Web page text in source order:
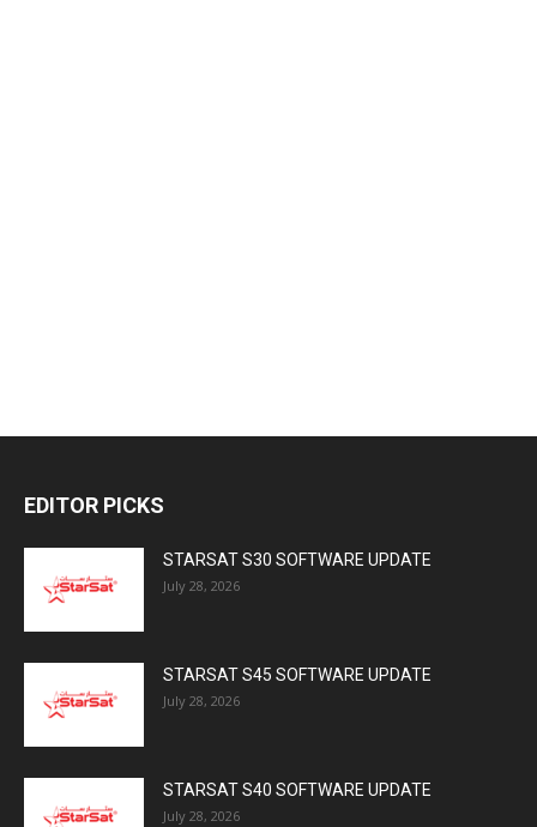
EDITOR PICKS
STARSAT S30 SOFTWARE UPDATE
July 28, 2026
STARSAT S45 SOFTWARE UPDATE
July 28, 2026
STARSAT S40 SOFTWARE UPDATE
July 28, 2026